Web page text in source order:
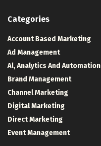
Categories
Account Based Marketing
Ad Management
Al, Analytics And Automation
Brand Management
Channel Marketing
Digital Marketing
Direct Marketing
Event Management